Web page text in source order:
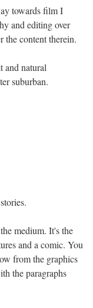
towards film I
and editing over
the content therein.
and natural
suburban.
medium. It's the
and a comic. You
from the graphics
the paragraphs